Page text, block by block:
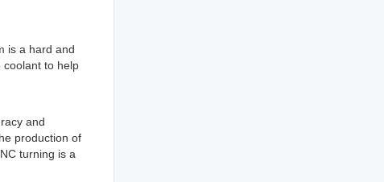
is a hard and
to help
and
production of
turning is a